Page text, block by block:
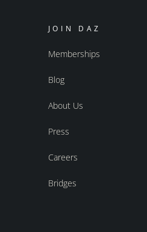
JOIN DAZ
Memberships
Blog
About Us
Press
Careers
Bridges